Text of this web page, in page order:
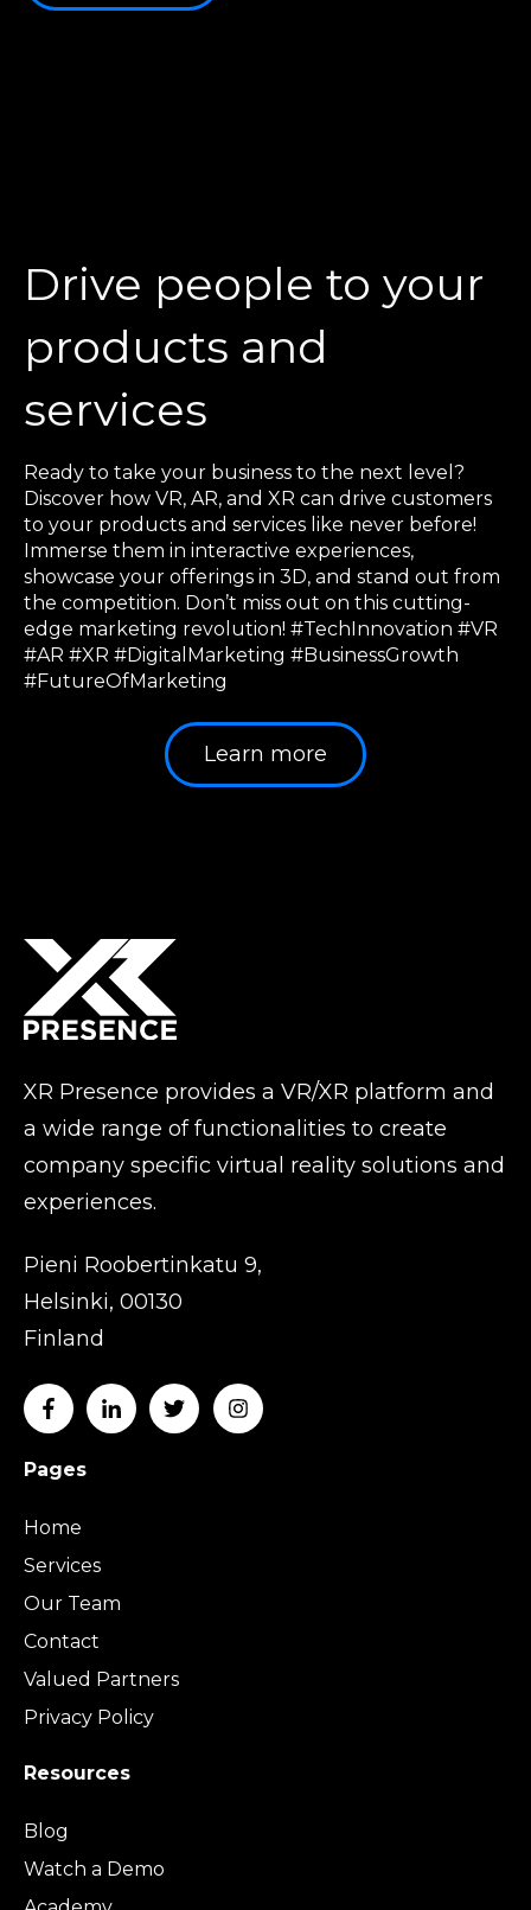
Drive people to your
products and
services
Ready to take your business to the next level?
Discover how VR, AR, and XR can drive customers
to your products and services like never before!
Immerse them in interactive experiences,
showcase your offerings in 3D, and stand out from
the competition. Don’t miss out on this cutting-
edge marketing revolution! #TechInnovation #VR
#AR #XR #DigitalMarketing #BusinessGrowth
#FutureOfMarketing
Learn more
XR Presence provides a VR/XR platform and
a wide range of functionalities to create
company specific virtual reality solutions and
experiences.
Pieni Roobertinkatu 9,
Helsinki, 00130
Finland
Pages
Home
Services
Our Team
Contact
Valued Partners
Privacy Policy
Resources
Blog
Watch a Demo